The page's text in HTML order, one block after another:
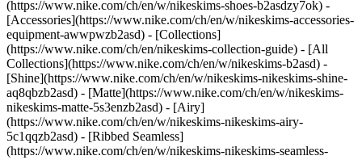
(https://www.nike.com/ch/en/w/nikeskims-shoes-b2asdzy7ok) -
[Accessories](https://www.nike.com/ch/en/w/nikeskims-accessories-
equipment-awwpwzb2asd) - [Collections]
(https://www.nike.com/ch/en/nikeskims-collection-guide) - [All
Collections](https://www.nike.com/ch/en/w/nikeskims-b2asd) -
[Shine](https://www.nike.com/ch/en/w/nikeskims-nikeskims-shine-
aq8qbzb2asd) - [Matte](https://www.nike.com/ch/en/w/nikeskims-
nikeskims-matte-5s3enzb2asd) - [Airy]
(https://www.nike.com/ch/en/w/nikeskims-nikeskims-airy-
5c1qqzb2asd) - [Ribbed Seamless]
(https://www.nike.com/ch/en/w/nikeskims-nikeskims-seamless-